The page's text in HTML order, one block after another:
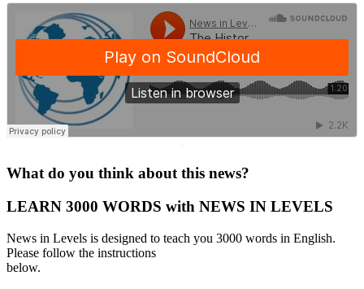
·
What do you think about this news?
LEARN 3000 WORDS with NEWS IN LEVELS
News in Levels is designed to teach you 3000 words in English.
Please follow the instructions
below.